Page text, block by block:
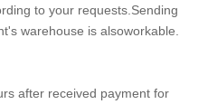
to your requests.Sending
warehouse is alsoworkable.
after received payment for